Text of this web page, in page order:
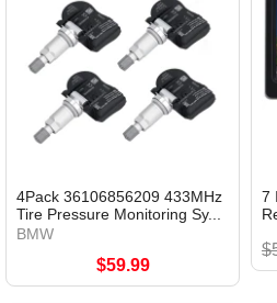
4Pack 36106856209 433MHz
Tire Pressure Monitoring Sy...
BMW
$59.99
7